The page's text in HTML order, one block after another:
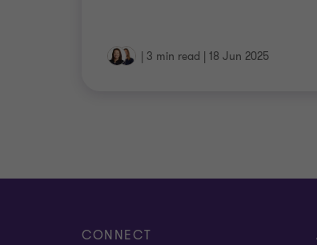
| 3 min read | 18 Jun 2025
CONNECT